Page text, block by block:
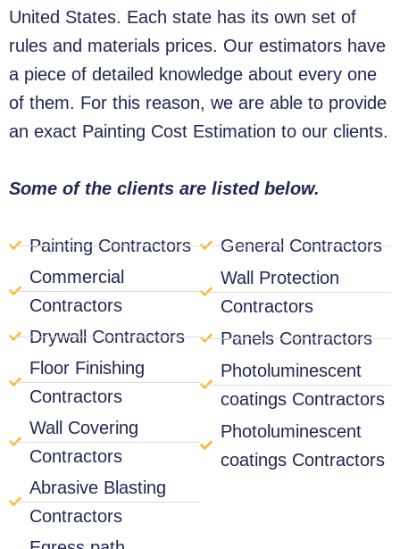
United States. Each state has its own set of
rules and materials prices. Our estimators have
a piece of detailed knowledge about every one
of them. For this reason, we are able to provide
an exact Painting Cost Estimation to our clients.
Some of the clients are listed below.
Painting Contractors
Commercial
Contractors
Drywall Contractors
Floor Finishing
Contractors
Wall Covering
Contractors
Abrasive Blasting
Contractors
General Contractors
Wall Protection
Contractors
Panels Contractors
Photoluminescent
coatings Contractors
Photoluminescent
coatings Contractors